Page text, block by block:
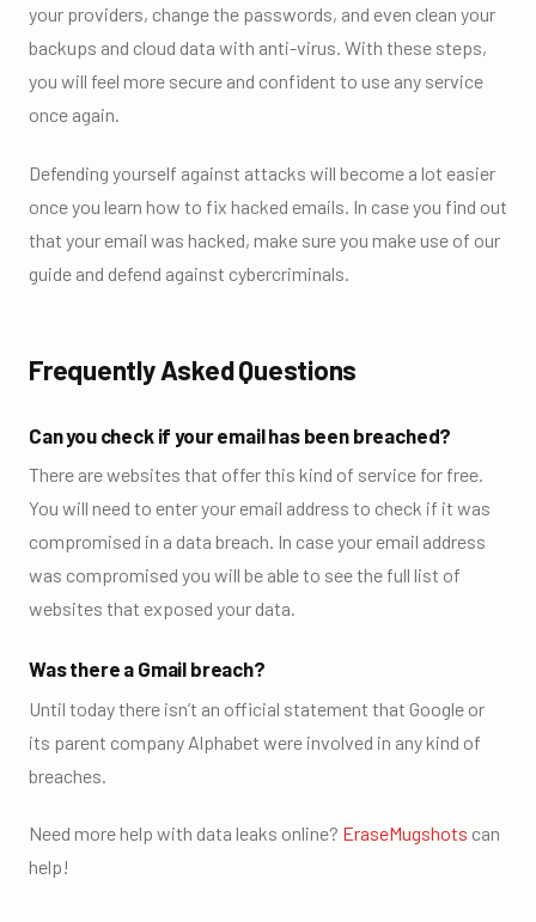
your providers, change the passwords, and even clean your
backups and cloud data with anti-virus. With these steps,
you will feel more secure and confident to use any service
once again.
Defending yourself against attacks will become a lot easier
once you learn how to fix hacked emails. In case you find out
that your email was hacked, make sure you make use of our
guide and defend against cybercriminals.
Frequently Asked Questions
Can you check if your email has been breached?
There are websites that offer this kind of service for free.
You will need to enter your email address to check if it was
compromised in a data breach. In case your email address
was compromised you will be able to see the full list of
websites that exposed your data.
Was there a Gmail breach?
Until today there isn’t an official statement that Google or
its parent company Alphabet were involved in any kind of
breaches.
Need more help with data leaks online? EraseMugshots can
help!